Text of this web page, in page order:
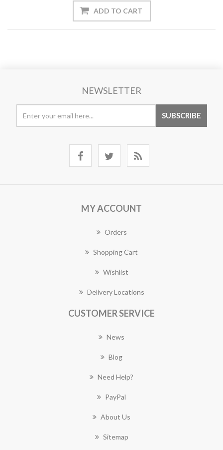
NEWSLETTER
MY ACCOUNT
Orders
Shopping Cart
Wishlist
Delivery Locations
CUSTOMER SERVICE
News
Blog
Need Help?
PayPal
About Us
Sitemap